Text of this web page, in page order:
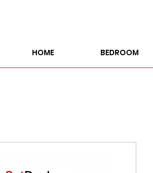
HOME BEDROOM